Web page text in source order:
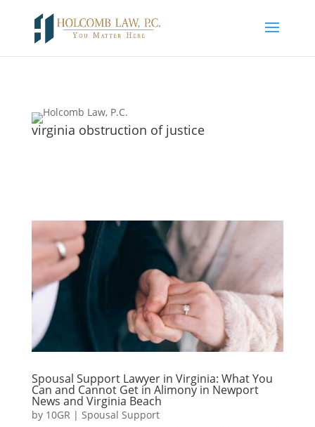
virginia obstruction of justice
Spousal Support Lawyer in Virginia: What You
Can and Cannot Get in Alimony in Newport
News and Virginia Beach
by 10GR | Spousal Support